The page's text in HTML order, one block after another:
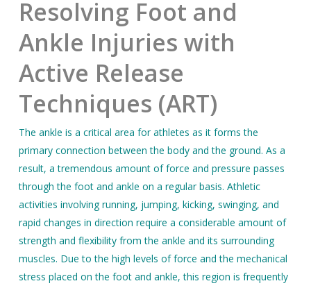
Resolving Foot and
Ankle Injuries with
Active Release
Techniques (ART)
The ankle is a critical area for athletes as it forms the
primary connection between the body and the ground. As a
result, a tremendous amount of force and pressure passes
through the foot and ankle on a regular basis. Athletic
activities involving running, jumping, kicking, swinging, and
rapid changes in direction require a considerable amount of
strength and flexibility from the ankle and its surrounding
muscles. Due to the high levels of force and the mechanical
stress placed on the foot and ankle, this region is frequently